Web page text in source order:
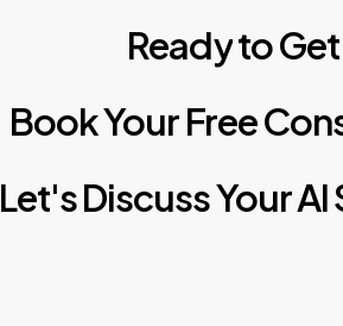
ReadytoGet
BookYourFree
Let'sDiscussYourAI